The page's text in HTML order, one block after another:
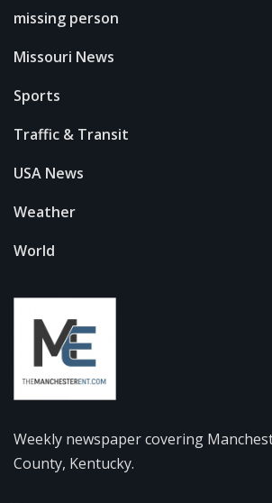
missing person
Missouri News
Sports
Traffic & Transit
USA News
Weather
World
Weekly newspaper covering
County, Kentucky.